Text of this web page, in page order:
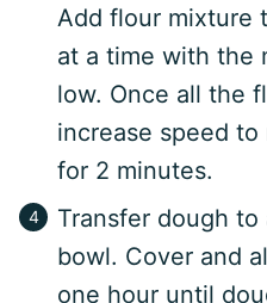
Add flour mixture
at a time with the
low. Once all the
increase speed
for 2 minutes.
Transfer dough
bowl. Cover and
one hour until